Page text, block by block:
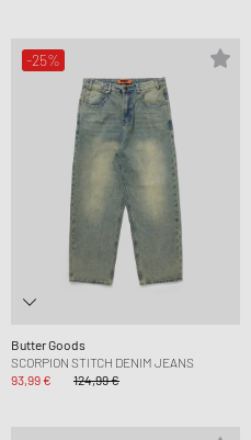
-25%
Butter Goods
SCORPION STITCH DENIM JEANS
93,99 €
124,99 €